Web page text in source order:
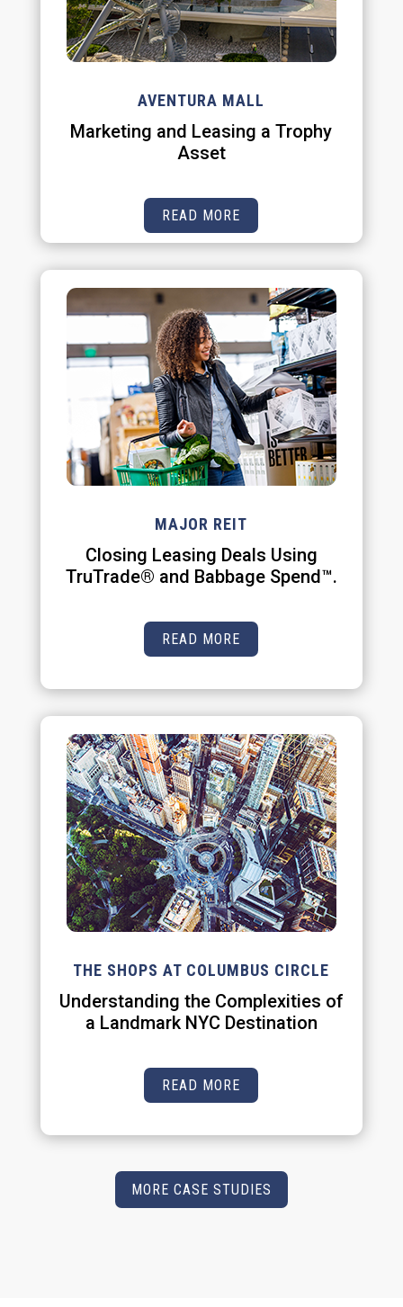
AVENTURA MALL
Marketing and Leasing a Trophy
Asset
READ MORE
MAJOR REIT
Closing Leasing Deals Using
TruTrade® and Babbage Spend™.
READ MORE
THE SHOPS AT COLUMBUS CIRCLE
Understanding the Complexities of
a Landmark NYC Destination
READ MORE
MORE CASE STUDIES